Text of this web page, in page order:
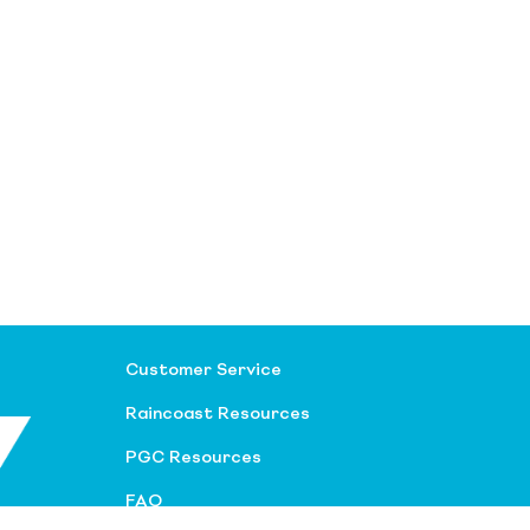
Customer Service
Raincoast Resources
PGC Resources
FAQ